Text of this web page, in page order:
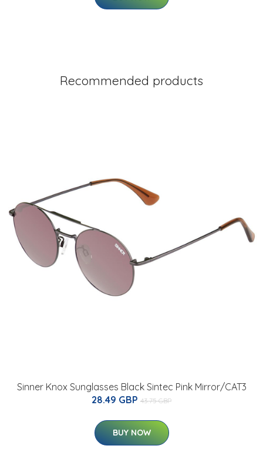
Recommended products
Sinner Knox Sunglasses Black Sintec Pink Mirror/CAT3
28.49 GBP 43.75 GBP
BUY NOW